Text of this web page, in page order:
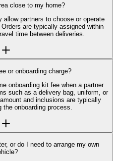
close to my home?
allow partners to choose or operate
are typically assigned within
time between deliveries.
or onboarding charge?
onboarding kit fee when a partner
such as a delivery bag, uniform, or
and inclusions are typically
onboarding process.
or do I need to arrange my own